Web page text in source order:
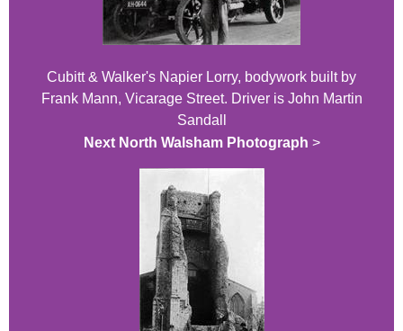
Cubitt & Walker's Napier Lorry, bodywork built by
Frank Mann, Vicarage Street. Driver is John Martin
Sandall
Next North Walsham Photograph >